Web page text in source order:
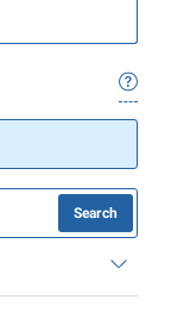
Search